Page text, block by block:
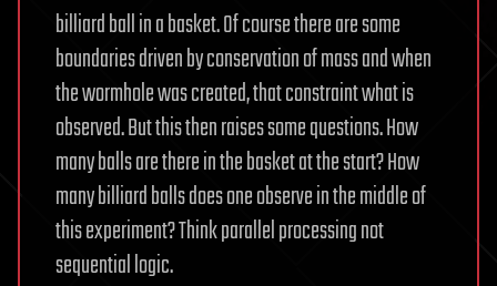
billiard ball in a basket. Of course there are some
boundaries driven by conservation of mass and when
the wormhole was created, that constraint what is
observed. But this then raises some questions. How
many balls are there in the basket at the start? How
many billiard balls does one observe in the middle of
this experiment? Think parallel processing not
sequential logic.